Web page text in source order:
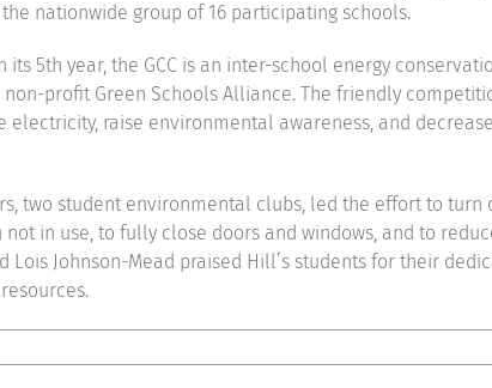
nationwide group of 16 participating schools.
its 5th year, the GCC is an inter-school energy
non-profit Green Schools Alliance. The friendly
electricity, raise environmental awareness, and
two student environmental clubs, led the effort to
in use, to fully close doors and windows, and to
Lois Johnson-Mead praised Hill’s students for their